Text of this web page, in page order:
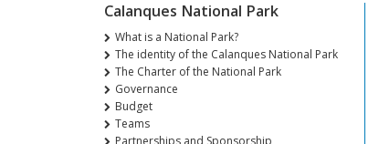
Calanques National Park
What is a National Park?
The identity of the Calanques National Park
The Charter of the National Park
Governance
Budget
Teams
Partnerships and Sponsorship